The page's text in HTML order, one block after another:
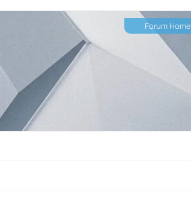
Forum Home